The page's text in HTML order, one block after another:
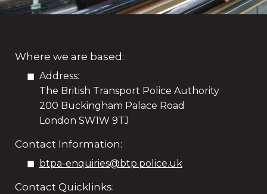
Where we are based:
Address:
The British Transport Police Authority
200 Buckingham Palace Road
London SW1W 9TJ
Contact Information:
btpa-enquiries@btp.police.uk
Contact Quicklinks: